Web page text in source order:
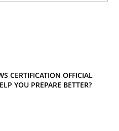
CERTIFICATION OFFICIAL
YOU PREPARE BETTER?